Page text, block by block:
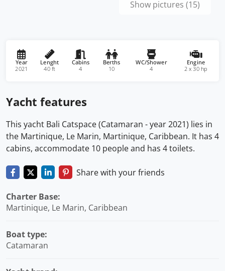
Show pictures (15)
Year
2021
Lenght
40 ft
Cabins
4
Berths
10
WC/Shower
4
Engine
2 x 30 hp
Yacht features
This yacht Bali Catspace (Catamaran - year 2021) lies in
the Martinique, Le Marin, Martinique, Caribbean. It has 4
cabins, accommodate 10 people and has 4 toilets.
Share with your friends
Charter Base:
Martinique, Le Marin, Caribbean
Boat type:
Catamaran